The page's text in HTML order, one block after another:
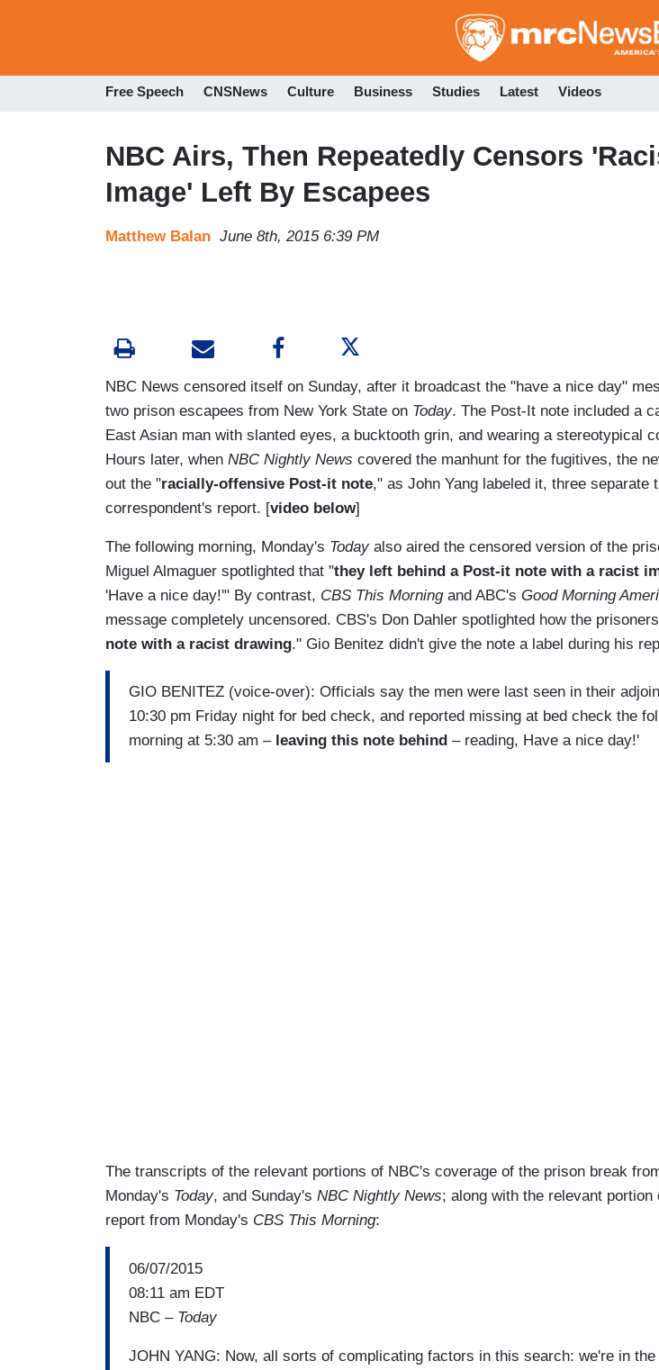
to
Free Speech CNSNews Culture Business Studies Latest Videos
NBC Airs, Then Repeatedly Censors
Image' Left By Escapees
Matthew Balan June 8th, 2015 6:39 PM
NBC News censored itself on Sunday, after it broadcast the "have a nice day"
two prison escapees from New York State on Today. The Post-It note included a
East Asian man with slanted eyes, a bucktooth grin, and wearing a stereotypical
Hours later, when NBC Nightly News covered the manhunt for the fugitives, the
out the "racially-offensive Post-it note," as John Yang labeled it, three separate
correspondent's report. [video below]
The following morning, Monday's Todayalso aired the censored version of the
Miguel Almaguer spotlighted that "they left behind a Post-it note with a racist
'Have a nice day!'" By contrast, CBS This Morningand ABC's Good Morning
message completely uncensored. CBS's Don Dahler spotlighted how the
note with a racist drawing." Gio Benitez didn't give the note a label during his
GIO BENITEZ (voice-over): Officials say the men were last seen in their
10:30 pm Friday night for bed check, and reported missing at bed check the
morning at 5:30 am – leaving this note behind – reading, Have a nice day!'
The transcripts of the relevant portions of NBC's coverage of the prison break
Monday's Today, and Sunday's NBC Nightly News; along with the relevant portion
report from Monday's CBS This Morning:
06/07/2015
08:11 am EDT
NBC – Today
JOHN YANG: Now, all sorts of complicating factors in this search: we're in